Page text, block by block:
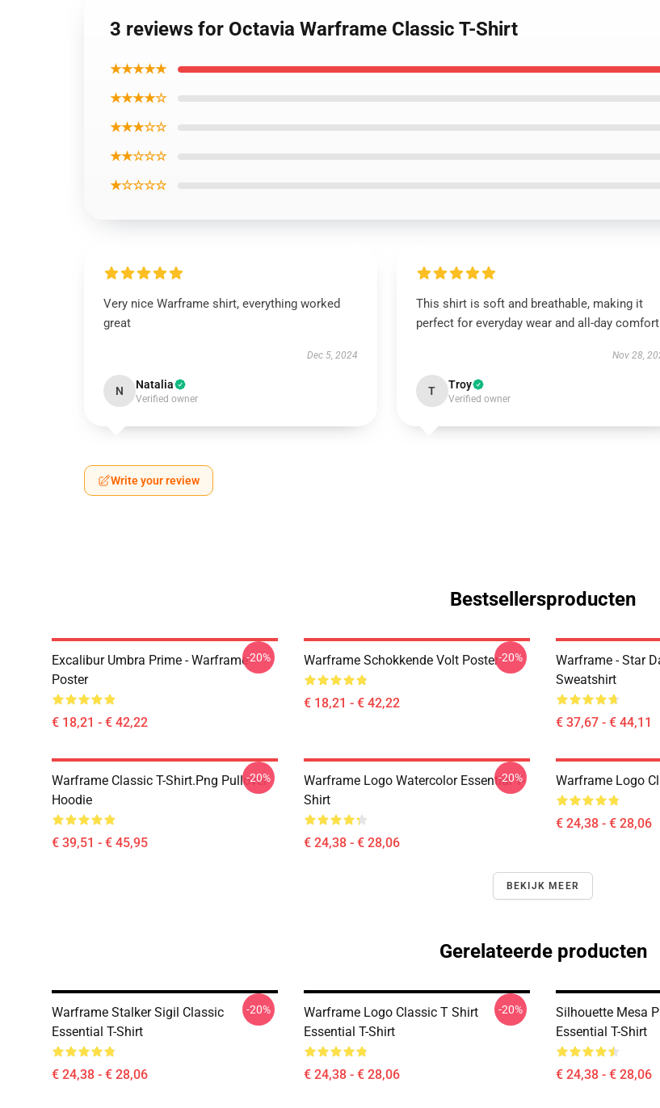
3 reviews for Octavia Warframe Classic T-Shirt
★★★★★
★★★★☆
★★★☆☆
★★☆☆☆
★☆☆☆☆
Very nice Warframe shirt, everything worked
great
Dec 5, 2024
N Natalia
Verified owner
This shirt is soft and breathable, making it
perfect for everyday wear and all-day
Nov 28,
T Troy
Verified owner
Write your review
Bestsellersproducten
Excalibur Umbra Prime - Warframe
Poster
€ 18,21 - € 42,22
-20% Warframe Schokkende Volt Poster
€ 18,21 - € 42,22
-20%
Warframe - Star
Sweatshirt
€ 37,67 - € 44,11
Warframe Classic T-Shirt.png Pullover
Hoodie
€ 39,51 - € 45,95
-20%
Warframe Logo Watercolor Essential T-
Shirt
€ 24,38 - € 28,06
-20% Warframe Logo
€ 24,38 - € 28,06
BEKIJK MEER
Gerelateerde producten
Warframe Stalker Sigil Classic
Essential T-Shirt
€ 24,38 - € 28,06
-20%
Warframe Logo Classic T Shirt
Essential T-Shirt
€ 24,38 - € 28,06
-20%
Silhouette Mesa
Essential T-Shirt
€ 24,38 - € 28,06